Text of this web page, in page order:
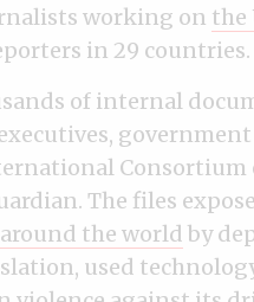
working on the
in 29 countries.
of internal
The files expose
the world by
used